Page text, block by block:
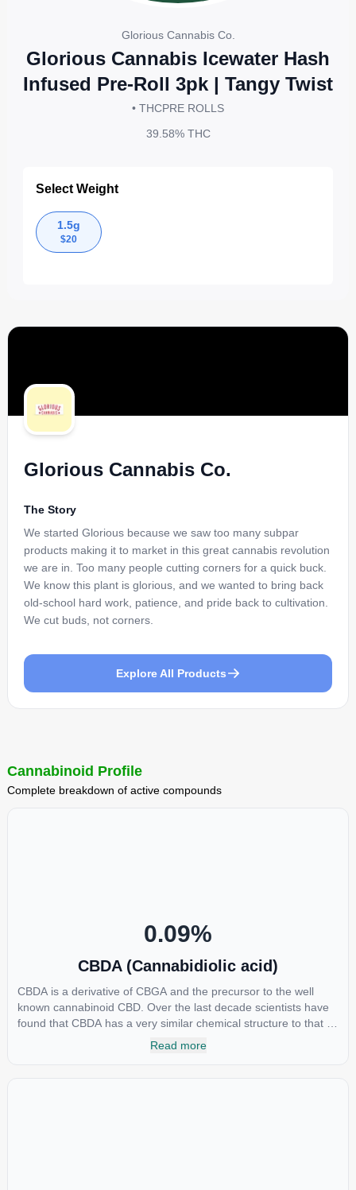
Glorious Cannabis Co.
Glorious Cannabis Icewater Hash
Infused Pre-Roll 3pk | Tangy Twist
• THCPRE ROLLS
39.58%THC
Select Weight
1.5g
$20
Glorious Cannabis Co.
The Story
We started Glorious because we saw too many subpar
products making it to market in this great cannabis revolution
we are in. Too many people cutting corners for a quick buck.
We know this plant is glorious, and we wanted to bring back
old-school hard work, patience, and pride back to cultivation.
We cut buds, not corners.
Explore All Products
Cannabinoid Profile
Complete breakdown of active compounds
0.09%
CBDA (Cannabidiolic acid)
CBDA is a derivative of CBGA and the precursor to the well
known cannabinoid CBD. Over the last decade scientists have
found that CBDA has a very similar chemical structure to that of
nonsteroidal anti-inflammatory drugs (NSAIDs) and thus has
Read more